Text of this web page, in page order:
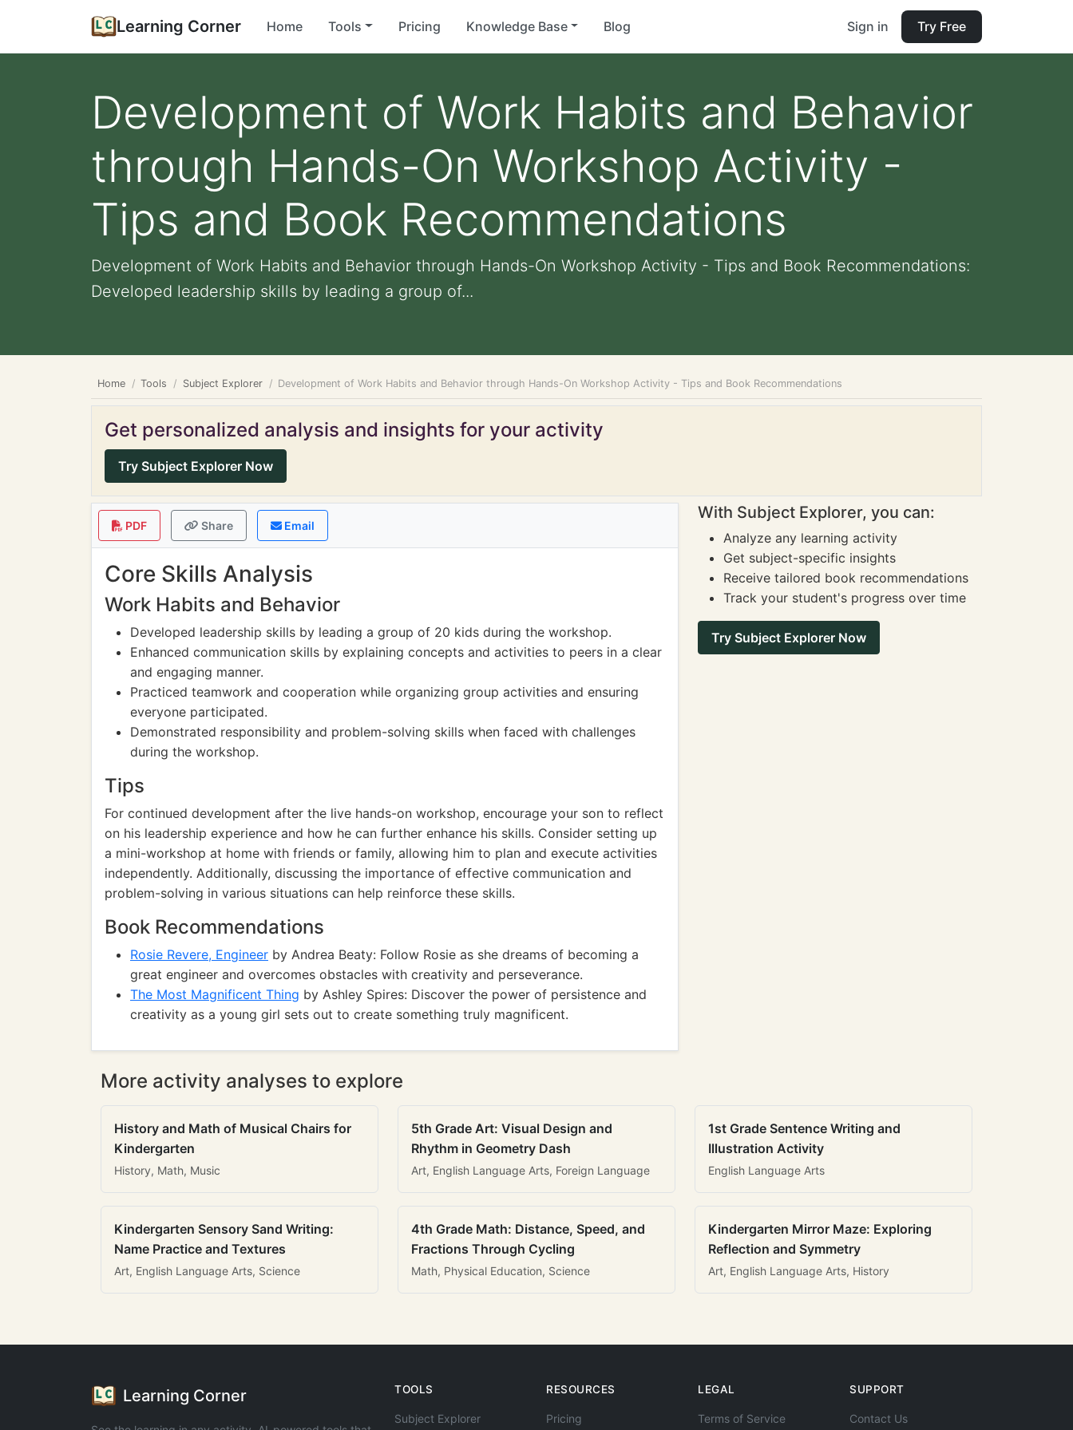
Learning Corner Home Tools Pricing Knowledge Base Blog Sign in Try Free
Development of Work Habits and Behavior
through Hands-On Workshop Activity -
Tips and Book Recommendations
Development of Work Habits and Behavior through Hands-On Workshop Activity - Tips and Book Recommendations:
Developed leadership skills by leading a group of...
Home Tools Subject Explorer Development of Work Habits and Behavior through Hands-On Workshop Activity - Tips and Book Recommendations
Get personalized analysis and insights for your activity
Try Subject Explorer Now
PDF Share Email
Core Skills Analysis
Work Habits and Behavior
Developed leadership skills by leading a group of 20 kids during the workshop.
Enhanced communication skills by explaining concepts and activities to peers in a clear
and engaging manner.
Practiced teamwork and cooperation while organizing group activities and ensuring
everyone participated.
Demonstrated responsibility and problem-solving skills when faced with challenges
during the workshop.
Tips
For continued development after the live hands-on workshop, encourage your son to reflect
on his leadership experience and how he can further enhance his skills. Consider setting up
a mini-workshop at home with friends or family, allowing him to plan and execute activities
independently. Additionally, discussing the importance of effective communication and
problem-solving in various situations can help reinforce these skills.
Book Recommendations
Rosie Revere, Engineer by Andrea Beaty: Follow Rosie as she dreams of becoming a
great engineer and overcomes obstacles with creativity and perseverance.
The Most Magnificent Thing by Ashley Spires: Discover the power of persistence and
creativity as a young girl sets out to create something truly magnificent.
With Subject Explorer, you can:
Analyze any learning activity
Get subject-specific insights
Receive tailored book recommendations
Track your student's progress over time
Try Subject Explorer Now
More activity analyses to explore
History and Math of Musical Chairs for
Kindergarten
History, Math, Music
5th Grade Art: Visual Design and
Rhythm in Geometry Dash
Art, English Language Arts, Foreign Language
1st Grade Sentence Writing and
Illustration Activity
English Language Arts
Kindergarten Sensory Sand Writing:
Name Practice and Textures
Art, English Language Arts, Science
4th Grade Math: Distance, Speed, and
Fractions Through Cycling
Math, Physical Education, Science
Kindergarten Mirror Maze: Exploring
Reflection and Symmetry
Art, English Language Arts, History
Learning Corner TOOLS
Subject Explorer
RESOURCES
Pricing
LEGAL
Terms of Service
SUPPORT
Contact Us